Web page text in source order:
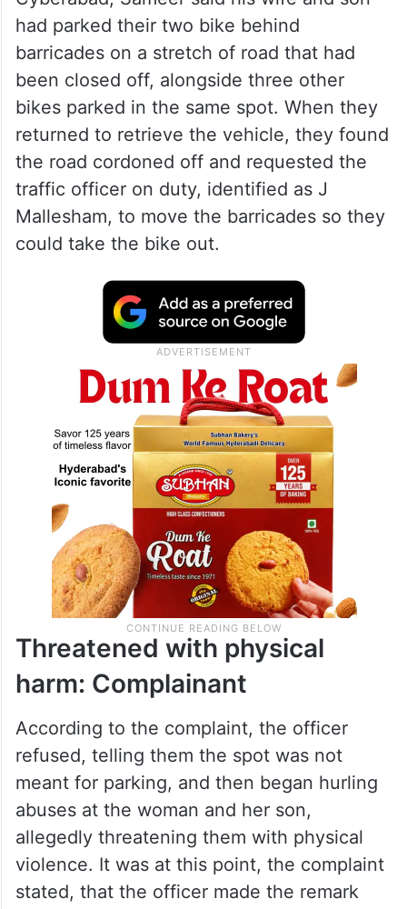
Sameer, whose wife and son were at the
receiving end of the alleged abuse.
In his complaint addressed to the Joint
Commissioner of Police (Traffic),
Cyberabad, Sameer said his wife and son
had parked their two bike behind
barricades on a stretch of road that had
been closed off, alongside three other
returned to retrieve the vehicle, they found
the road cordoned off and requested the
traffic officer on duty, identified as J
Mallesham, to move the barricades so they
could take the bike out.
Threatened with physical
harm: Complainant
According to the complaint, the officer